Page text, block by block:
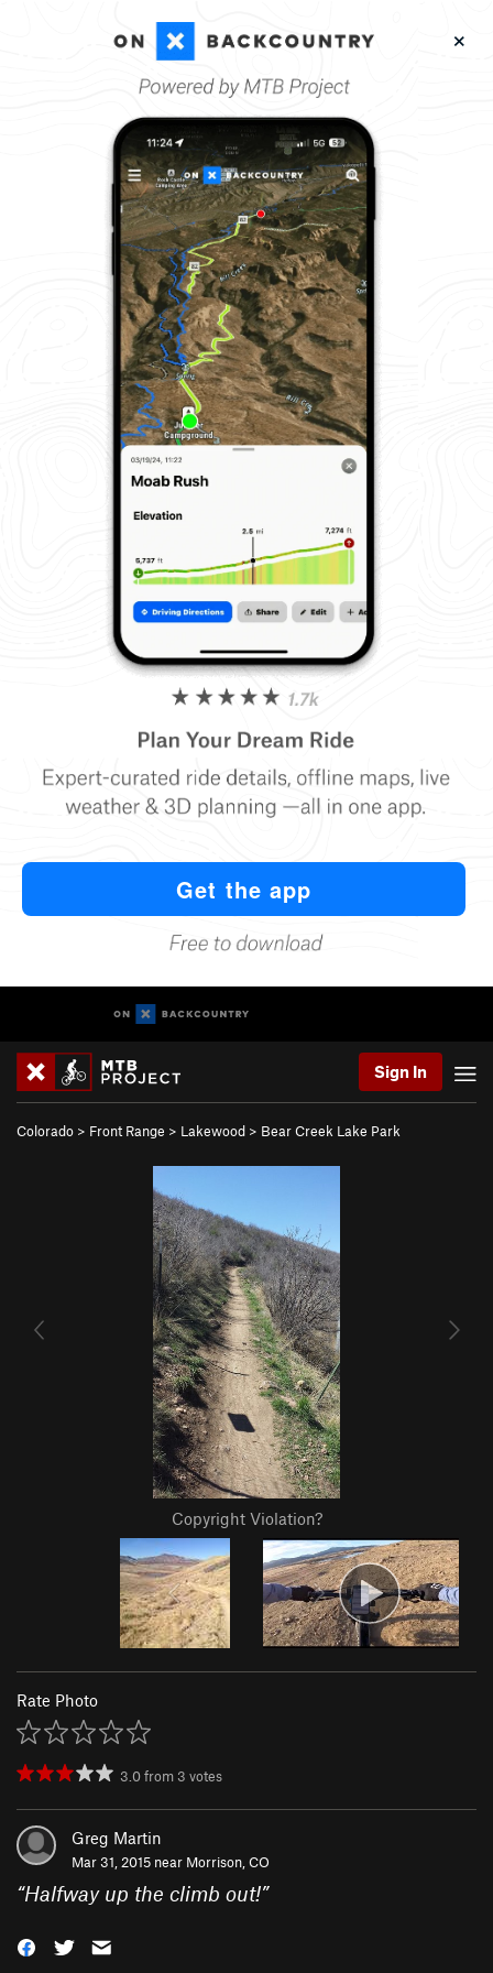
Sign In
Colorado > Front Range > Lakewood > Bear Creek Lake Park
Copyright Violation?
Rate Photo
3.0from 3 votes
Greg Martin
Mar 31, 2015 near Morrison, CO
“Halfway up the climb out!”